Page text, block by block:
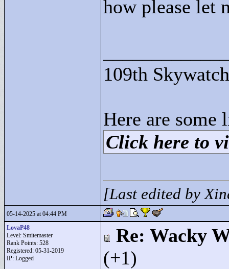
how please let
109th
Here are some
Click here to
[Last edited by
05-14-2025 at 04:44 PM
LovaP48
Level: Smitemaster
Rank Points: 528
Registered: 05-31-2019
IP: Logged
Re: Wacky
(+1)